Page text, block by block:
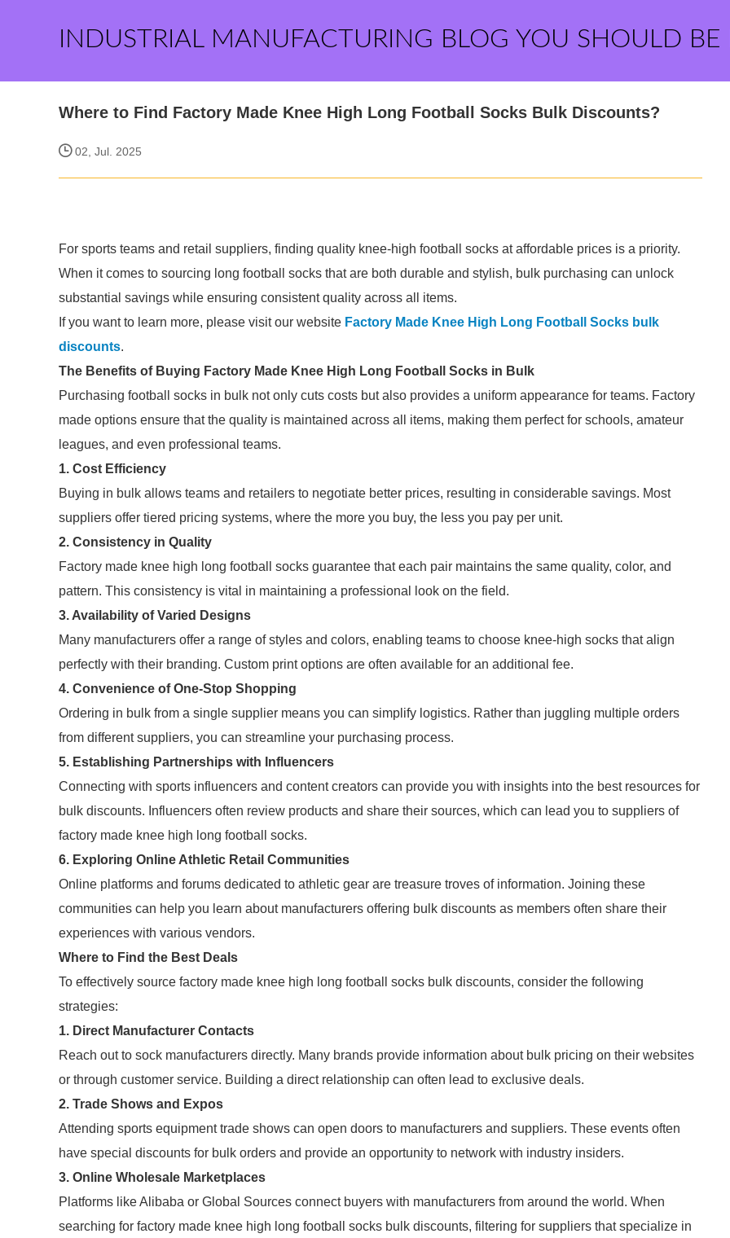
INDUSTRIAL MANUFACTURING BLOG YOU SHOULD BE
Where to Find Factory Made Knee High Long Football Socks Bulk Discounts?
02, Jul. 2025
For sports teams and retail suppliers, finding quality knee-high football socks at affordable prices is a priority.
When it comes to sourcing long football socks that are both durable and stylish, bulk purchasing can unlock
substantial savings while ensuring consistent quality across all items.
If you want to learn more, please visit our website Factory Made Knee High Long Football Socks bulk
discounts.
The Benefits of Buying Factory Made Knee High Long Football Socks in Bulk
Purchasing football socks in bulk not only cuts costs but also provides a uniform appearance for teams. Factory
made options ensure that the quality is maintained across all items, making them perfect for schools, amateur
leagues, and even professional teams.
1. Cost Efficiency
Buying in bulk allows teams and retailers to negotiate better prices, resulting in considerable savings. Most
suppliers offer tiered pricing systems, where the more you buy, the less you pay per unit.
2. Consistency in Quality
Factory made knee high long football socks guarantee that each pair maintains the same quality, color, and
pattern. This consistency is vital in maintaining a professional look on the field.
3. Availability of Varied Designs
Many manufacturers offer a range of styles and colors, enabling teams to choose knee-high socks that align
perfectly with their branding. Custom print options are often available for an additional fee.
4. Convenience of One-Stop Shopping
Ordering in bulk from a single supplier means you can simplify logistics. Rather than juggling multiple orders
from different suppliers, you can streamline your purchasing process.
5. Establishing Partnerships with Influencers
Connecting with sports influencers and content creators can provide you with insights into the best resources for
bulk discounts. Influencers often review products and share their sources, which can lead you to suppliers of
factory made knee high long football socks.
6. Exploring Online Athletic Retail Communities
Online platforms and forums dedicated to athletic gear are treasure troves of information. Joining these
communities can help you learn about manufacturers offering bulk discounts as members often share their
experiences with various vendors.
Where to Find the Best Deals
To effectively source factory made knee high long football socks bulk discounts, consider the following
strategies:
1. Direct Manufacturer Contacts
Reach out to sock manufacturers directly. Many brands provide information about bulk pricing on their websites
or through customer service. Building a direct relationship can often lead to exclusive deals.
2. Trade Shows and Expos
Attending sports equipment trade shows can open doors to manufacturers and suppliers. These events often
have special discounts for bulk orders and provide an opportunity to network with industry insiders.
3. Online Wholesale Marketplaces
Platforms like Alibaba or Global Sources connect buyers with manufacturers from around the world. When
searching for factory made knee high long football socks bulk discounts, filtering for suppliers that specialize in